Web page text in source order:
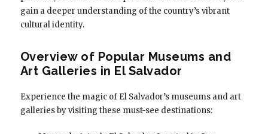
gain a deeper understanding of the country’s vibrant
cultural identity.
Overview of Popular Museums and
Art Galleries in El Salvador
Experience the magic of El Salvador’s museums and art
galleries by visiting these must-see destinations: